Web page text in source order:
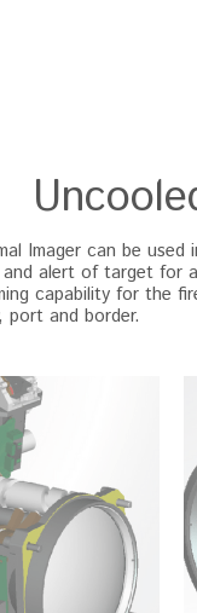
Imager can be
alert of target for
capability for the
port and border.